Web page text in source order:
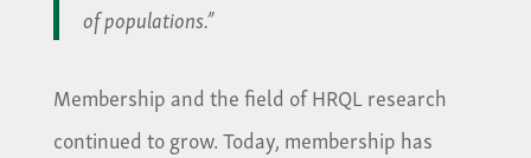
of populations.”
Membership and the field of HRQL research
continued to grow. Today, membership has